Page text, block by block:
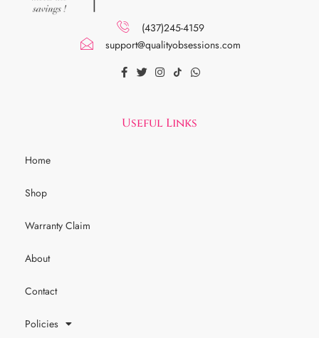
(437)245-4159
support@qualityobsessions.com
Useful Links
Home
Shop
Warranty Claim
About
Contact
Policies